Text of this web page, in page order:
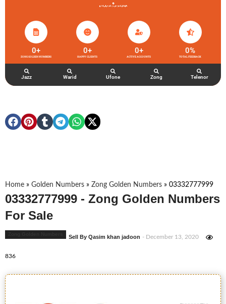
گولڈن نمبر خریدو شوخیاں لگاو
ZONG GOLDEN NUMBERS
0+
HAPPY CLIENTS
0+
ACTIVE ACCOUNTS
0+
TOTAL FEEDBACK
0%
Jazz Warid Ufone Zong Telenor
Home » Golden Numbers » Zong Golden Numbers » 03332777999
03332777999 - Zong Golden Numbers
For Sale
Sell By Qasim khan jadoon - December 13, 2020
836